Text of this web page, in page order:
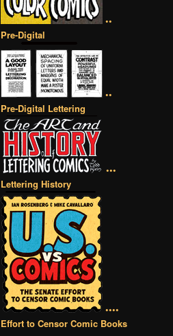
••
Pre-Digital
••
Pre-Digital Lettering
•••
Lettering History
••••
Effort to Censor Comic Books